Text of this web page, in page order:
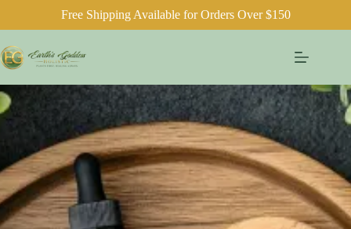
Free Shipping Available for Orders Over $150